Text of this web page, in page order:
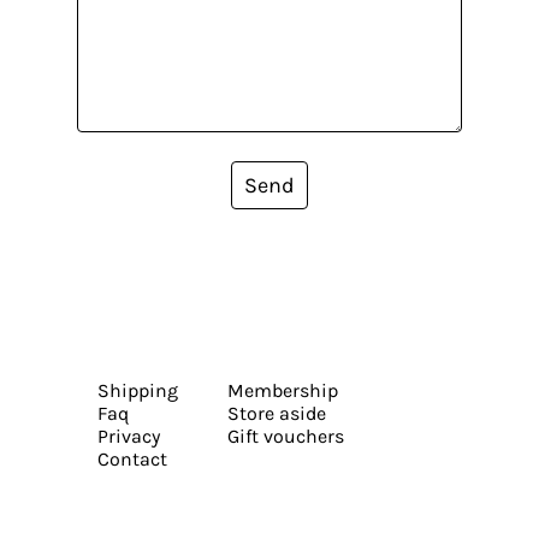
Send
Shipping
Faq
Privacy
Contact
Membership
Store aside
Gift vouchers